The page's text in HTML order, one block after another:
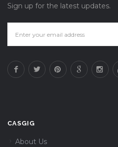
Sign up for the latest updates.
CASGIG
About Us